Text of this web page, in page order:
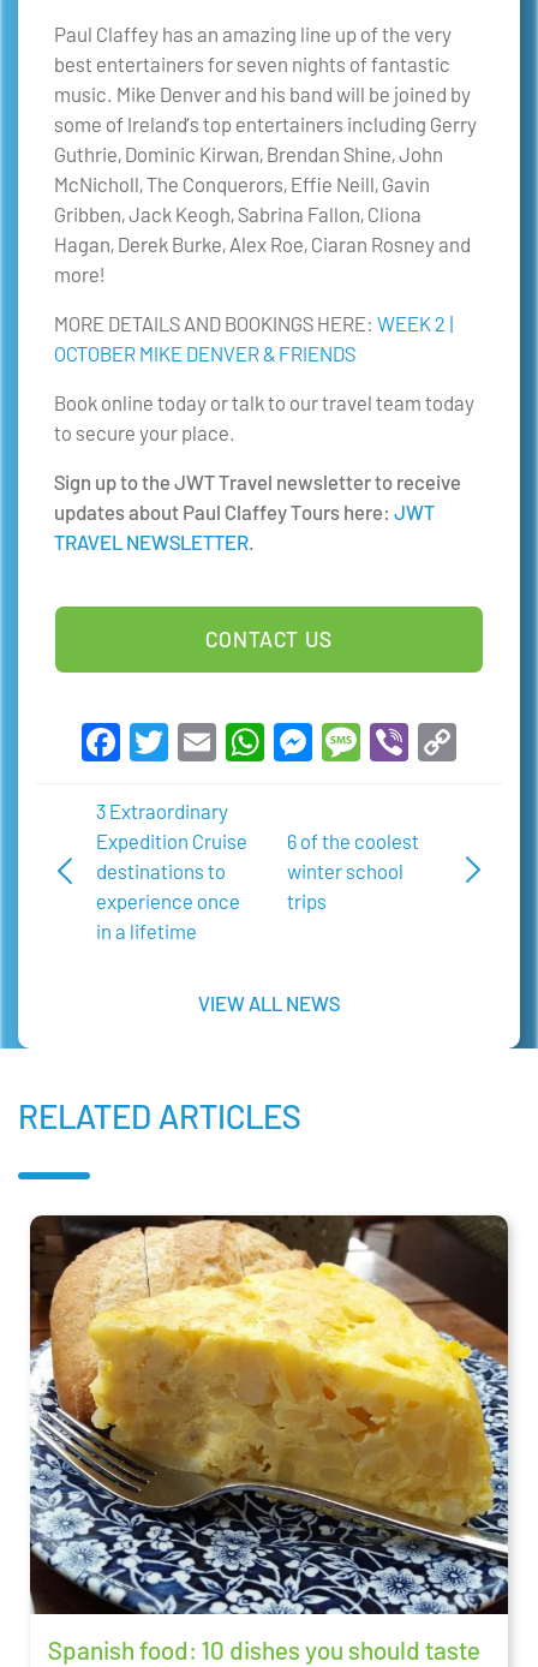
Paul Claffey has an amazing line up of the very
best entertainers for seven nights of fantastic
music. Mike Denver and his band will be joined by
some of Ireland’s top entertainers including Gerry
Guthrie, Dominic Kirwan, Brendan Shine, John
McNicholl, The Conquerors, Effie Neill, Gavin
Gribben, Jack Keogh, Sabrina Fallon, Cliona
Hagan, Derek Burke, Alex Roe, Ciaran Rosney and
more!
MORE DETAILS AND BOOKINGS HERE: WEEK 2 |
OCTOBER MIKE DENVER & FRIENDS
Book online today or talk to our travel team today
to secure your place.
Sign up to the JWT Travel newsletter to receive
updates about Paul Claffey Tours here: JWT
TRAVEL NEWSLETTER
CONTACT US
Facebook
Twitter
EmailWhatsApp
Messenger
Message
Viber
3 Extraordinary
Expedition Cruise
destinations to
experience once
in a lifetime
VIEW ALL NEWS
6 of the coolest
winter school
trips
RELATED ARTICLES
Spanish food: 10 dishes you should taste